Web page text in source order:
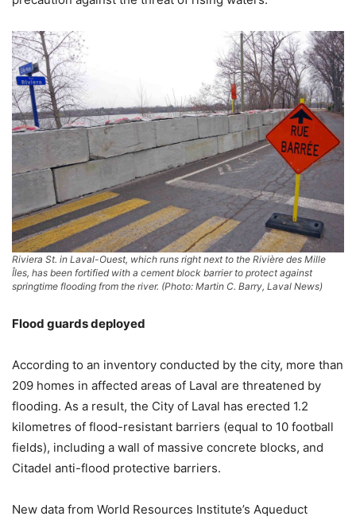
Riviera St. in Laval-Ouest, which runs right next to the Rivière des Mille
Îles, has been fortified with a cement block barrier to protect against
springtime flooding from the river. (Photo: Martin C. Barry, Laval News)
Flood guards deployed
According to an inventory conducted by the city, more than
209 homes in affected areas of Laval are threatened by
flooding. As a result, the City of Laval has erected 1.2
kilometres of flood-resistant barriers (equal to 10 football
fields), including a wall of massive concrete blocks, and
Citadel anti-flood protective barriers.
New data from World Resources Institute’s Aqueduct